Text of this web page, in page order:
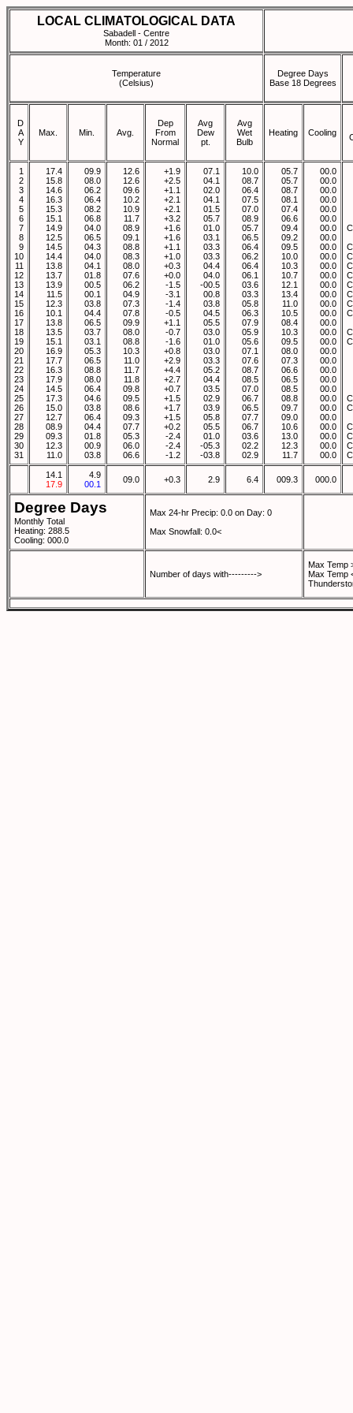
LOCAL CLIMATOLOGICAL DATA
Sabadell - Centre
Month: 01 / 2012
Temperature
(Celsius)
Degree Days
Base 18 Degrees
D
A
Y
Max. Min. Avg.
Dep
From
Normal
Avg
Dew
pt.
Avg
Wet
Bulb
Heating Cooling
1
2
3
4
5
6
7
8
9
10
11
12
13
14
15
16
17
18
19
20
21
22
23
24
25
26
27
28
29
30
31
17.4
15.8
14.6
16.3
15.3
15.1
14.9
12.5
14.5
14.4
13.8
13.7
13.9
11.5
12.3
10.1
13.8
13.5
15.1
16.9
17.7
16.3
17.9
14.5
17.3
15.0
12.7
08.9
09.3
12.3
11.0
09.9
08.0
06.2
06.4
08.2
06.8
04.0
06.5
04.3
04.0
04.1
01.8
00.5
00.1
03.8
04.4
06.5
03.7
03.1
05.3
06.5
08.8
08.0
06.4
04.6
03.8
06.4
04.4
01.8
00.9
03.8
12.6
12.6
09.6
10.2
10.9
11.7
08.9
09.1
08.8
08.3
08.0
07.6
06.2
04.9
07.3
07.8
09.9
08.0
08.8
10.3
11.0
11.7
11.8
09.8
09.5
08.6
09.3
07.7
05.3
06.0
06.6
+1.9
+2.5
+1.1
+2.1
+2.1
+3.2
+1.6
+1.6
+1.1
+1.0
+0.3
+0.0
-1.5
-3.1
-1.4
-0.5
+1.1
-0.7
-1.6
+0.8
+2.9
+4.4
+2.7
+0.7
+1.5
+1.7
+1.5
+0.2
-2.4
-2.4
-1.2
07.1
04.1
02.0
04.1
01.5
05.7
01.0
03.1
03.3
03.3
04.4
04.0
-00.5
00.8
03.8
04.5
05.5
03.0
01.0
03.0
03.3
05.2
04.4
03.5
02.9
03.9
05.8
05.5
01.0
-05.3
-03.8
10.0
08.7
06.4
07.5
07.0
08.9
05.7
06.5
06.4
06.2
06.4
06.1
03.6
03.3
05.8
06.3
07.9
05.9
05.6
07.1
07.6
08.7
08.5
07.0
06.7
06.5
07.7
06.7
03.6
02.2
02.9
05.7
05.7
08.7
08.1
07.4
06.6
09.4
09.2
09.5
10.0
10.3
10.7
12.1
13.4
11.0
10.5
08.4
10.3
09.5
08.0
07.3
06.6
06.5
08.5
08.8
09.7
09.0
10.6
13.0
12.3
11.7
00.0
00.0
00.0
00.0
00.0
00.0
00.0
00.0
00.0
00.0
00.0
00.0
00.0
00.0
00.0
00.0
00.0
00.0
00.0
00.0
00.0
00.0
00.0
00.0
00.0
00.0
00.0
00.0
00.0
00.0
00.0
14.1
17.9
4.9
00.1
09.0 +0.3 2.9 6.4 009.3 000.0
Degree Days
Monthly Total
Heating: 288.5
Cooling: 000.0
Max 24-hr Precip: 0.0 on Day: 0
Max Snowfall: 0.0<
Number of days with--------->
Max Temp
Max Temp